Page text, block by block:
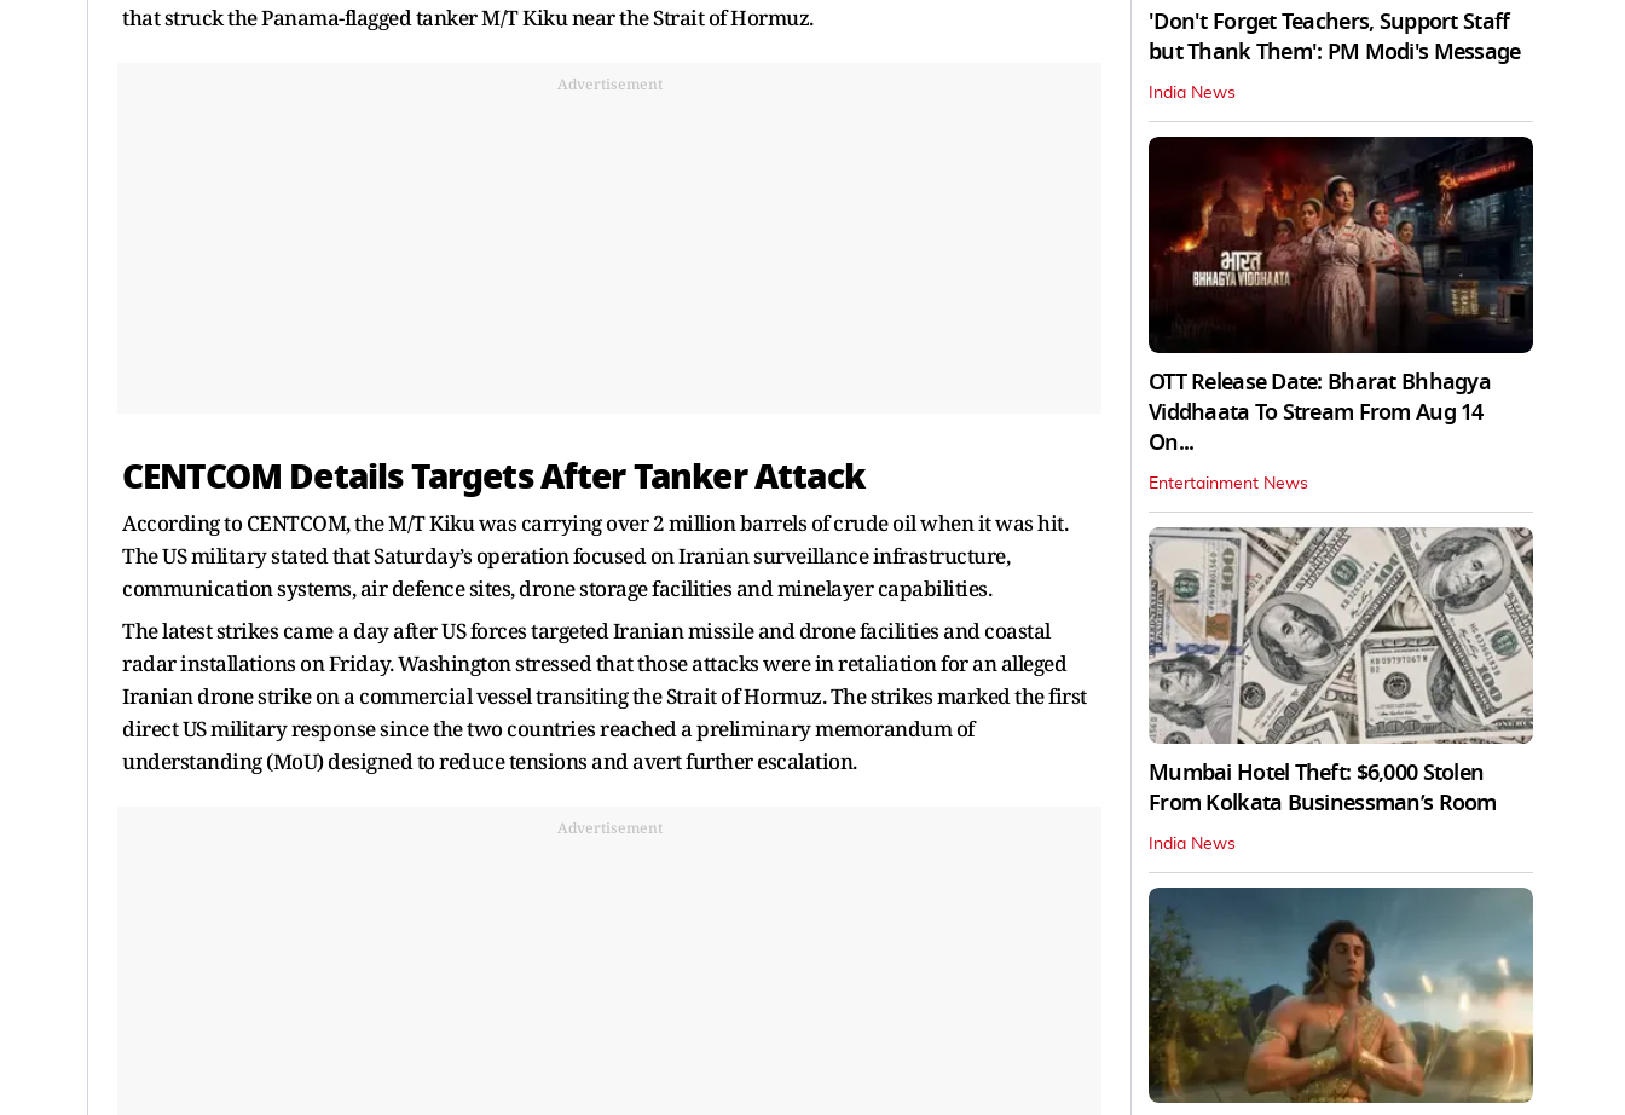
that struck the Panama-flagged tanker M/T Kiku near the Strait of Hormuz.
Advertisement
CENTCOM Details Targets After Tanker Attack
According to CENTCOM, the M/T Kiku was carrying over 2 million barrels of crude oil when it was hit.
The US military stated that Saturday’s operation focused on Iranian surveillance infrastructure,
communication systems, air defence sites, drone storage facilities and minelayer capabilities.
The latest strikes came a day after US forces targeted Iranian missile and drone facilities and coastal
radar installations on Friday. Washington stressed that those attacks were in retaliation for an alleged
Iranian drone strike on a commercial vessel transiting the Strait of Hormuz. The strikes marked the first
direct US military response since the two countries reached a preliminary memorandum of
understanding (MoU) designed to reduce tensions and avert further escalation.
Advertisement
'Don't Forget Teachers, Support Staff
but Thank Them': PM Modi's Message
India News
OTT Release Date: Bharat Bhhagya
Viddhaata To Stream From Aug 14
On...
Entertainment News
Mumbai Hotel Theft: $6,000 Stolen
From Kolkata Businessman’s Room
India News